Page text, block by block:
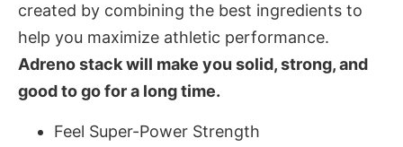
created by combining the best ingredients to
help you maximize athletic performance.
Adreno stack will make you solid, strong, and
good to go for a long time.
Feel Super-Power Strength